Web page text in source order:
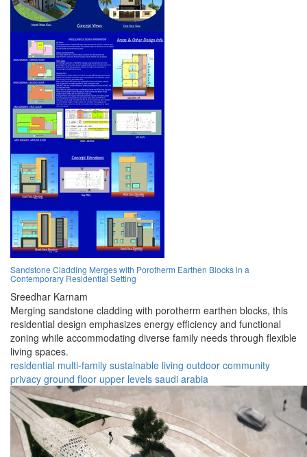
Sandstone Cladding Merges with Porotherm Earthen Blocks in a
Contemporary Residential Setting
Sreedhar Karnam
Merging sandstone cladding with porotherm earthen blocks, this
residential design emphasizes energy efficiency and functional
zoning while accommodating diverse family needs through flexible
living spaces.
residential multi-family sustainable living outdoor community
privacy ground floor upper levels saudi arabia